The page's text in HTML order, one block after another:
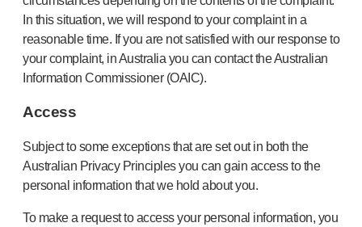
In this situation, we will respond to your complaint in a
reasonable time. If you are not satisfied with our response to
your complaint, in Australia you can contact the Australian
Information Commissioner (OAIC).
Access
Subject to some exceptions that are set out in both the
Australian Privacy Principles you can gain access to the
personal information that we hold about you.
To make a request to access your personal information, you